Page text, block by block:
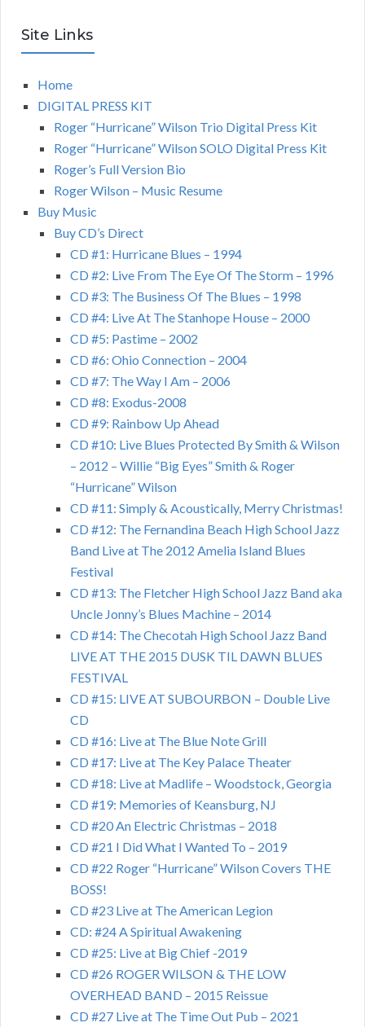
Site Links
Home
DIGITAL PRESS KIT
Roger “Hurricane” Wilson Trio Digital Press Kit
Roger “Hurricane” Wilson SOLO Digital Press Kit
Roger’s Full Version Bio
Roger Wilson – Music Resume
Buy Music
Buy CD’s Direct
CD #1: Hurricane Blues – 1994
CD #2: Live From The Eye Of The Storm – 1996
CD #3: The Business Of The Blues – 1998
CD #4: Live At The Stanhope House – 2000
CD #5: Pastime – 2002
CD #6: Ohio Connection – 2004
CD #7: The Way I Am – 2006
CD #8: Exodus-2008
CD #9: Rainbow Up Ahead
CD #10: Live Blues Protected By Smith & Wilson
– 2012 – Willie “Big Eyes” Smith & Roger
“Hurricane” Wilson
CD #11: Simply & Acoustically, Merry Christmas!
CD #12: The Fernandina Beach High School Jazz
Band Live at The 2012 Amelia Island Blues
Festival
CD #13: The Fletcher High School Jazz Band aka
Uncle Jonny’s Blues Machine – 2014
CD #14: The Checotah High School Jazz Band
LIVE AT THE 2015 DUSK TIL DAWN BLUES
FESTIVAL
CD #15: LIVE AT SUBOURBON – Double Live
CD
CD #16: Live at The Blue Note Grill
CD #17: Live at The Key Palace Theater
CD #18: Live at Madlife – Woodstock, Georgia
CD #19: Memories of Keansburg, NJ
CD #20 An Electric Christmas – 2018
CD #21 I Did What I Wanted To – 2019
CD #22 Roger “Hurricane” Wilson Covers THE
BOSS!
CD #23 Live at The American Legion
CD: #24 A Spiritual Awakening
CD #25: Live at Big Chief -2019
CD #26 ROGER WILSON & THE LOW
OVERHEAD BAND – 2015 Reissue
CD #27 Live at The Time Out Pub – 2021